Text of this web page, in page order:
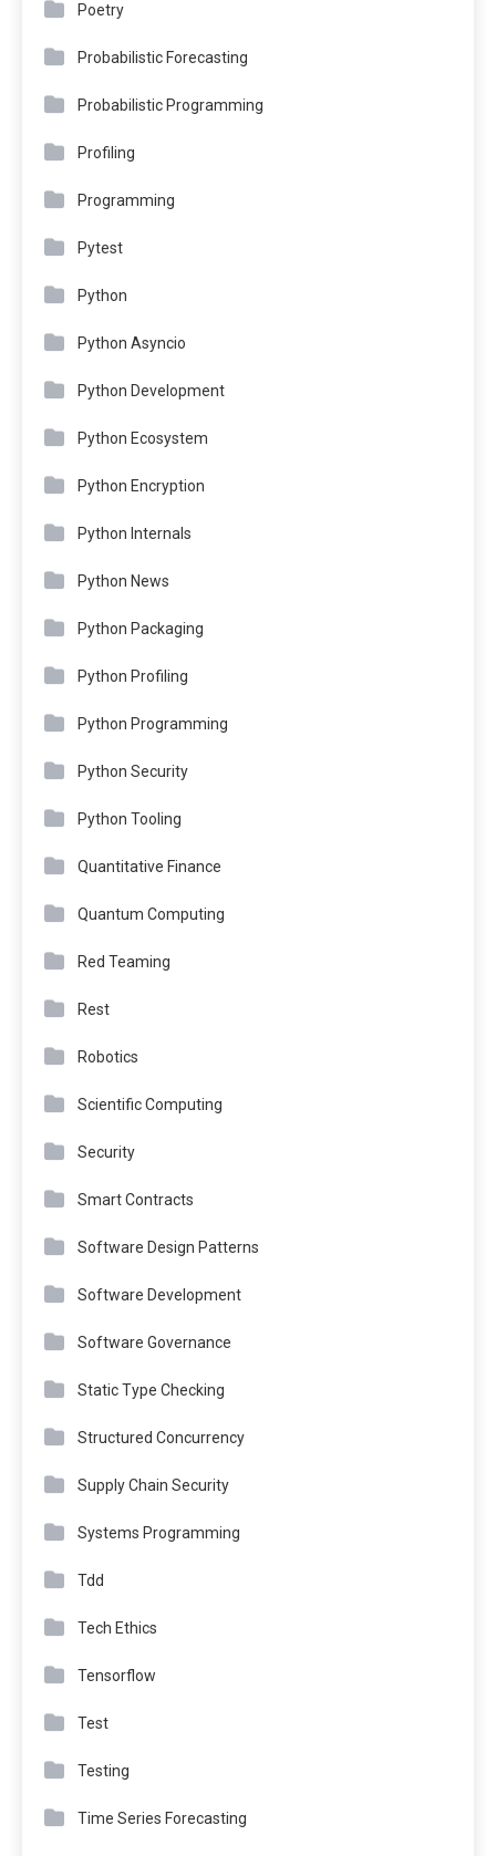
Poetry
Probabilistic Forecasting
Probabilistic Programming
Profiling
Programming
Pytest
Python
Python Asyncio
Python Development
Python Ecosystem
Python Encryption
Python Internals
Python News
Python Packaging
Python Profiling
Python Programming
Python Security
Python Tooling
Quantitative Finance
Quantum Computing
Red Teaming
Rest
Robotics
Scientific Computing
Security
Smart Contracts
Software Design Patterns
Software Development
Software Governance
Static Type Checking
Structured Concurrency
Supply Chain Security
Systems Programming
Tdd
Tech Ethics
Tensorflow
Test
Testing
Time Series Forecasting